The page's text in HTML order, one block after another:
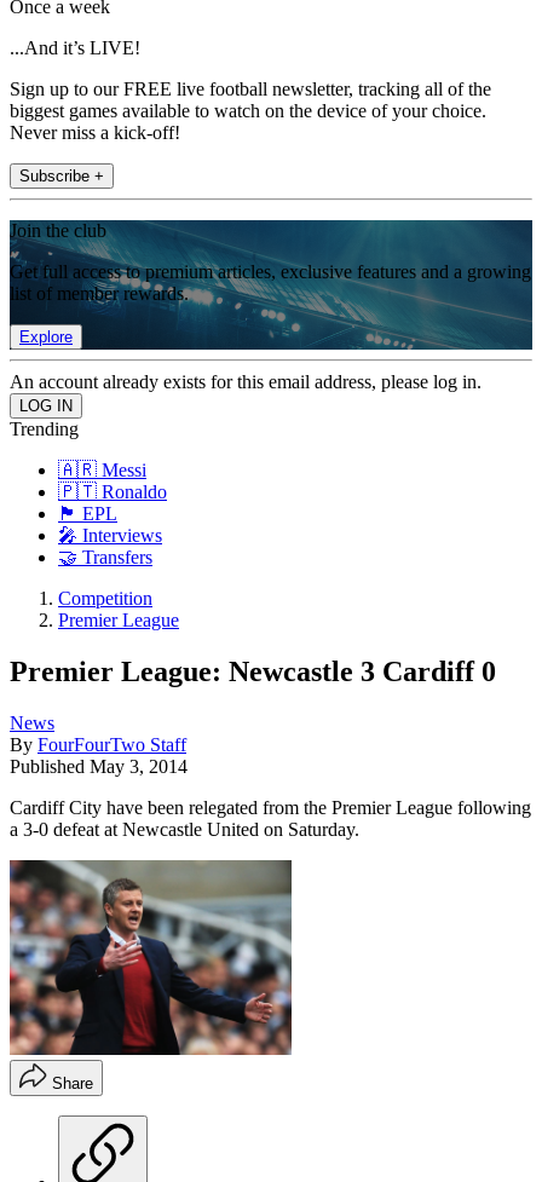
Once a week
...And it’s LIVE!
Sign up to our FREE live football newsletter, tracking all of the
biggest games available to watch on the device of your choice.
Never miss a kick-off!
Subscribe +
Join the club
Get full access to premium articles, exclusive features and a growing
list of member rewards.
Explore
An account already exists for this email address, please log in.
Trending
🇦🇷 Messi
🇵🇹 Ronaldo
🏴󠁧󠁢󠁥󠁮󠁧󠁿 EPL
🎤 Interviews
🤝 Transfers
Competition
Premier League
Premier League: Newcastle 3 Cardiff 0
News
By FourFourTwo Staff
Published May 3, 2014
Cardiff City have been relegated from the Premier League following
a 3-0 defeat at Newcastle United on Saturday.
Share